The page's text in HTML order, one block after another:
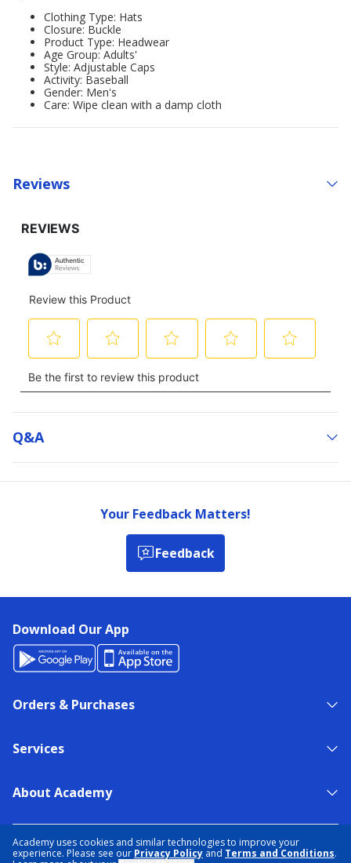
Academy uses cookies and similar technologies to improve your
experience. Please see our Privacy Policy and Terms and Conditions.
Clothing Type: Hats
Closure: Buckle
Product Type: Headwear
Age Group: Adults'
Style: Adjustable Caps
Activity: Baseball
Gender: Men's
Care: Wipe clean with a damp cloth
Reviews
Q&a
Your Feedback Matters!
Feedback
Download Our App
Orders & Purchases
Services
About Academy